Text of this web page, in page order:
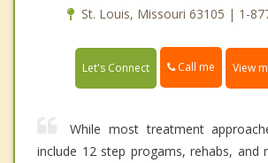
St. Louis, Missouri 63105 | 1-
Let's Connect Call me View
While most treatment
include 12 step progams, rehabs, and